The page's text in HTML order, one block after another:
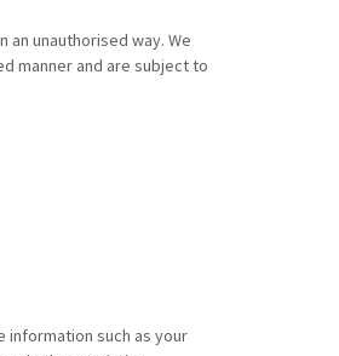
unauthorised way. We
manner and are subject to
information such as your